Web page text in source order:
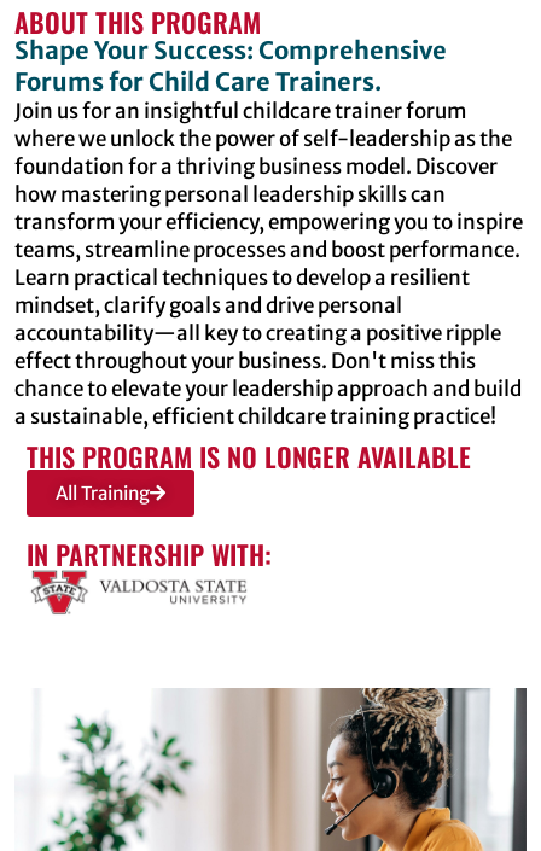
ABOUT THIS PROGRAM
Shape Your Success: Comprehensive
Forums for Child Care Trainers.
Join us for an insightful childcare trainer forum
where we unlock the power of self-leadership as the
foundation for a thriving business model. Discover
how mastering personal leadership skills can
transform your efficiency, empowering you to inspire
teams, streamline processes and boost performance.
Learn practical techniques to develop a resilient
mindset, clarify goals and drive personal
accountability—all key to creating a positive ripple
effect throughout your business. Don't miss this
chance to elevate your leadership approach and build
a sustainable, efficient childcare training practice!
THIS PROGRAM IS NO LONGER AVAILABLE
All Training
IN PARTNERSHIP WITH: